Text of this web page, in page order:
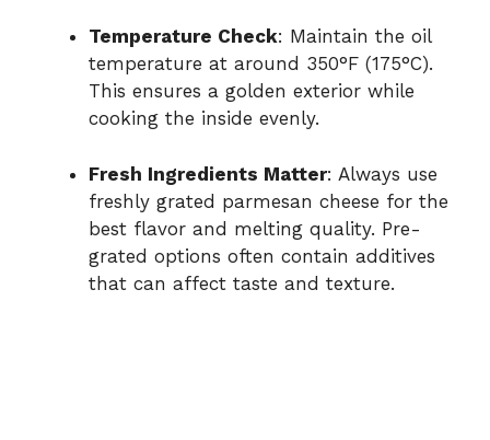
Temperature Check: Maintain the oil
temperature at around 350°F (175°C).
This ensures a golden exterior while
cooking the inside evenly.
Fresh Ingredients Matter: Always use
freshly grated parmesan cheese for the
best flavor and melting quality. Pre-
grated options often contain additives
that can affect taste and texture.